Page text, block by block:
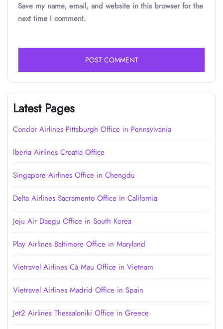
Save my name, email, and website in this browser for the
next time I comment.
Latest Pages
Condor Airlines Pittsburgh Office in Pennsylvania
Iberia Airlines Croatia Office
Singapore Airlines Office in Chengdu
Delta Airlines Sacramento Office in California
Jeju Air Daegu Office in South Korea
Play Airlines Baltimore Office in Maryland
Vietravel Airlines Cà Mau Office in Vietnam
Vietravel Airlines Madrid Office in Spain
Jet2 Airlines Thessaloniki Office in Greece